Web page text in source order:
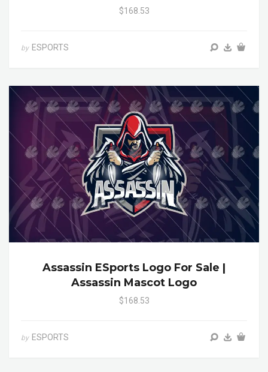
$168.53
by ESPORTS
Assassin ESports Logo For Sale |
Assassin Mascot Logo
$168.53
by ESPORTS